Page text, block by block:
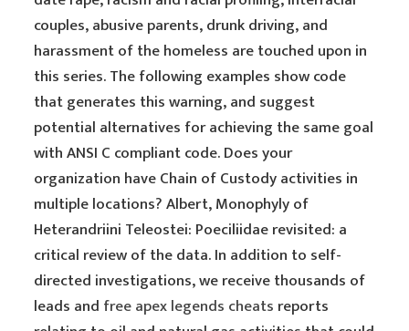
couples, abusive parents, drunk driving, and
harassment of the homeless are touched upon in
this series. The following examples show code
that generates this warning, and suggest
potential alternatives for achieving the same goal
with ANSI C compliant code. Does your
organization have Chain of Custody activities in
multiple locations? Albert, Monophyly of
Heterandriini Teleostei: Poeciliidae revisited: a
critical review of the data. In addition to self-
directed investigations, we receive thousands of
leads and free apex legends cheats reports